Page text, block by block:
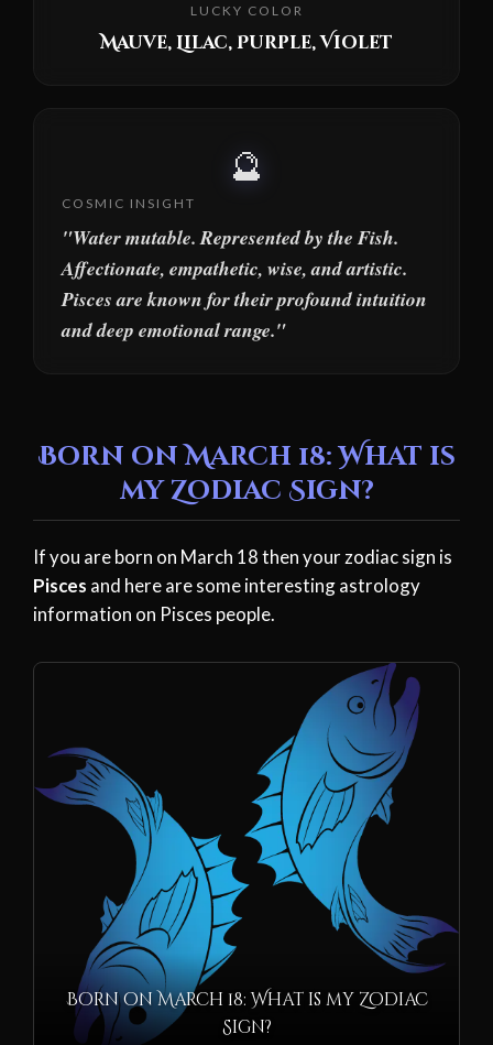
LUCKY COLOR
Mauve, Lilac, Purple, Violet
🔮
COSMIC INSIGHT
"Water mutable. Represented by the Fish.
Affectionate, empathetic, wise, and artistic.
Pisces are known for their profound intuition
and deep emotional range."
Born on March 18: What is
my Zodiac Sign?
If you are born on March 18 then your zodiac sign is
Pisces and here are some interesting astrology
information on Pisces people.
Born on March 18: What is my Zodiac
Sign?